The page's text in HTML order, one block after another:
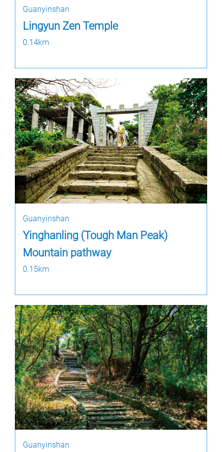
Guanyinshan
Lingyun Zen Temple
0.14km
Guanyinshan
Yinghanling (Tough Man Peak)
Mountain pathway
0.15km
Guanyinshan